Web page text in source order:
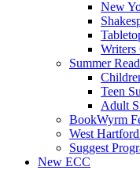
New
Writers
Summer
Teen
Adult
BookWyrm
West
Suggest
New ECC